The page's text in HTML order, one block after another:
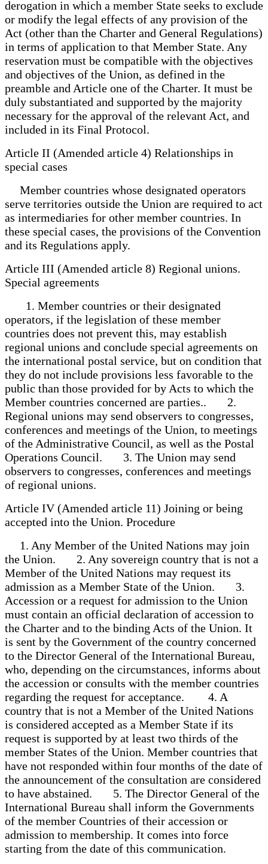
derogation in which a member State seeks to exclude
or modify the legal effects of any provision of the
Act (other than the Charter and General Regulations)
in terms of application to that Member State. Any
reservation must be compatible with the objectives
and objectives of the Union, as defined in the
preamble and Article one of the Charter. It must be
duly substantiated and supported by the majority
necessary for the approval of the relevant Act, and
included in its Final Protocol.
Article II (Amended article 4) Relationships in
special cases
Member countries whose designated operators
serve territories outside the Union are required to act
as intermediaries for other member countries. In
these special cases, the provisions of the Convention
and its Regulations apply.
Article III (Amended article 8) Regional unions.
Special agreements
1. Member countries or their designated
operators, if the legislation of these member
countries does not prevent this, may establish
regional unions and conclude special agreements on
the international postal service, but on condition that
they do not include provisions less favorable to the
public than those provided for by Acts to which the
Member countries concerned are parties.. 2.
Regional unions may send observers to congresses,
conferences and meetings of the Union, to meetings
of the Administrative Council, as well as the Postal
Operations Council. 3. The Union may send
observers to congresses, conferences and meetings
of regional unions.
Article IV (Amended article 11) Joining or being
accepted into the Union. Procedure
1. Any Member of the United Nations may join
the Union. 2. Any sovereign country that is not a
Member of the United Nations may request its
admission as a Member State of the Union. 3.
Accession or a request for admission to the Union
must contain an official declaration of accession to
the Charter and to the binding Acts of the Union. It
is sent by the Government of the country concerned
to the Director General of the International Bureau,
who, depending on the circumstances, informs about
the accession or consults with the member countries
regarding the request for acceptance. 4. A
country that is not a Member of the United Nations
is considered accepted as a Member State if its
request is supported by at least two thirds of the
member States of the Union. Member countries that
have not responded within four months of the date of
the announcement of the consultation are considered
to have abstained. 5. The Director General of the
International Bureau shall inform the Governments
of the member Countries of their accession or
admission to membership. It comes into force
starting from the date of this communication.